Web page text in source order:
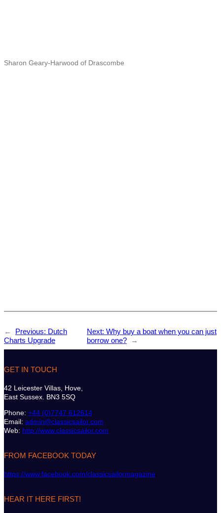
Sharon Geary-Harwood of Drascombe
← Previous: Dutch
Charts Upgrade
Next: Why buy a boat when you can just
borrow one?
→
GET IN TOUCH
42 Leicester Villas, Hove,
East Sussex. BN3 5SQ
Phone: +44 (0)7747 612614
Email: admin@classicsailor.com
Web: http://www.classicsailor.com
FROM FACEBOOK TODAY
https://www.facebook.com/classicsailormagazine
HEAR IT HERE FIRST!